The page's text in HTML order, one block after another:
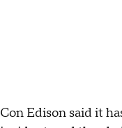
Con Edison said it